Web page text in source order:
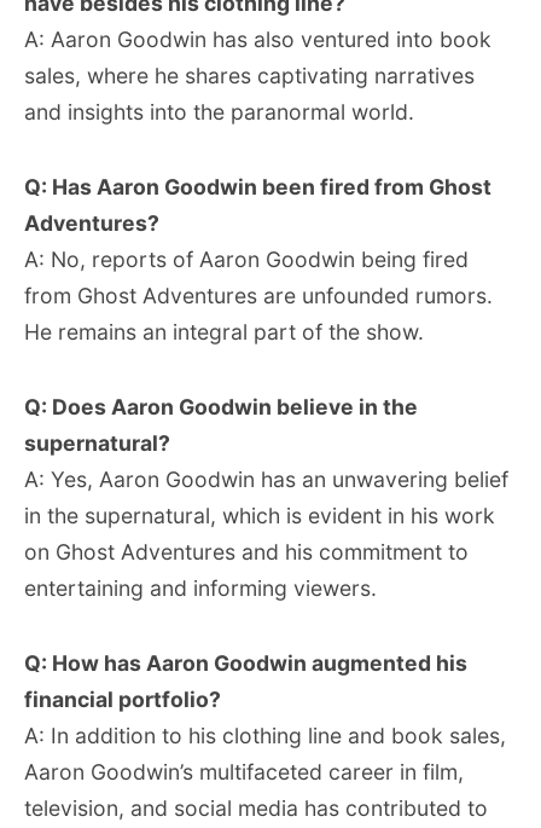
A: Aaron Goodwin has also ventured into book
sales, where he shares captivating narratives
and insights into the paranormal world.
Q: Has Aaron Goodwin been fired from Ghost
Adventures?
A: No, reports of Aaron Goodwin being fired
from Ghost Adventures are unfounded rumors.
He remains an integral part of the show.
Q: Does Aaron Goodwin believe in the
supernatural?
A: Yes, Aaron Goodwin has an unwavering belief
in the supernatural, which is evident in his work
on Ghost Adventures and his commitment to
entertaining and informing viewers.
Q: How has Aaron Goodwin augmented his
financial portfolio?
A: In addition to his clothing line and book sales,
Aaron Goodwin’s multifaceted career in film,
television, and social media has contributed to